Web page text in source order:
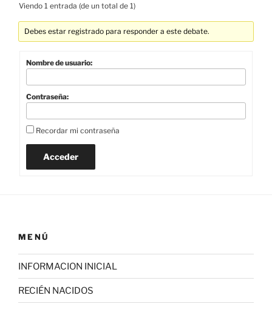
Viendo 1 entrada (de un total de 1)
Debes estar registrado para responder a este debate.
Nombre de usuario:
Contraseña:
Recordar mi contraseña
Acceder
MENÚ
INFORMACION INICIAL
RECIÉN NACIDOS